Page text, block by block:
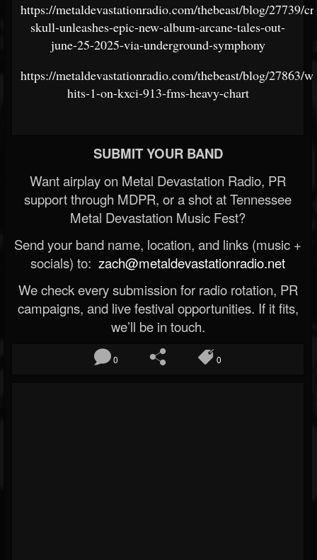
https://metaldevastationradio.com/thebeast/blog/27739/
skull-unleashes-epic-new-album-arcane-tales-out-
june-25-2025-via-underground-symphony
https://metaldevastationradio.com/thebeast/blog/27863/
hits-1-on-kxci-913-fms-heavy-chart
SUBMIT YOUR BAND
Want airplay on Metal Devastation Radio, PR
support through MDPR, or a shot at Tennessee
Metal Devastation Music Fest?
Send your band name, location, and links (music +
socials) to: zach@metaldevastationradio.net
We check every submission for radio rotation, PR
campaigns, and live festival opportunities. If it fits,
we’ll be in touch.
0 0